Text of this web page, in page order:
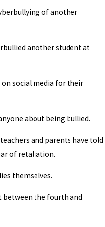
of another
another student at
on social media for their
about being bullied.
and parents have told
of retaliation.
themselves.
between the fourth and